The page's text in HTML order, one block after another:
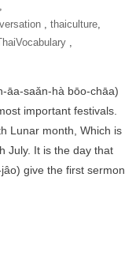
thaiculture
āa-saǎn-hà bōo-chāa)
important festivals.
Lunar month, Which is
July. It is the day that
give the first sermon